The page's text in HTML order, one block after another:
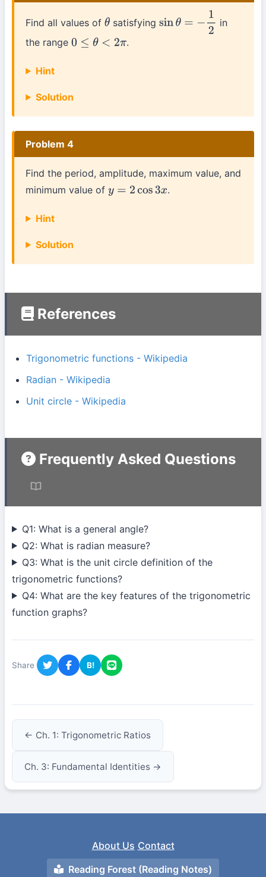
Find all values ofθ satisfyingsinθ= −1 2
in
the range0 ≤θ <2 π .
Hint
Solution
Problem 4
Find the period, amplitude, maximum value, and
minimum value ofy=2cos3x .
Hint
Solution
References
Trigonometric functions - Wikipedia
Radian - Wikipedia
Unit circle - Wikipedia
Frequently Asked Questions
Q1: What is a general angle?
Q2: What is radian measure?
Q3: What is the unit circle definition of the
trigonometric functions?
Q4: What are the key features of the trigonometric
function graphs?
Share B!
← Ch. 1: Trigonometric Ratios
Ch. 3: Fundamental Identities →
About Us Contact
Reading Forest (Reading Notes)